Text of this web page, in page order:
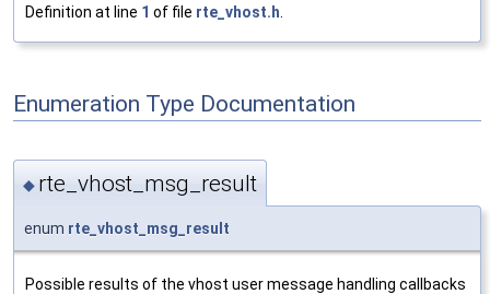
Definition at line 1 of file rte_vhost.h.
Enumeration Type Documentation
◆ rte_vhost_msg_result
enum rte_vhost_msg_result
Possible results of the vhost user message handling callbacks